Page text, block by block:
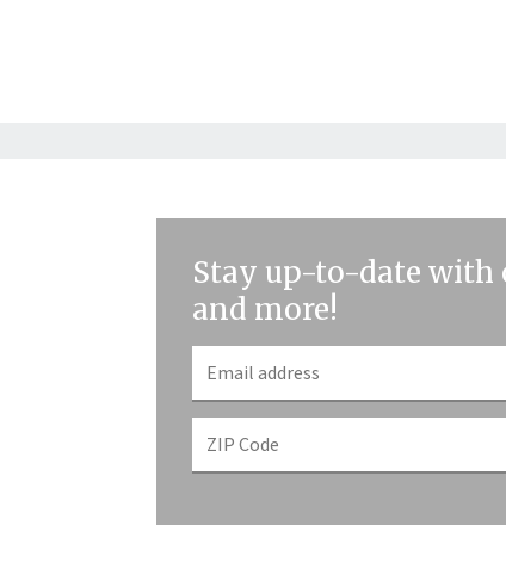
Stay up-to-date with
and more!